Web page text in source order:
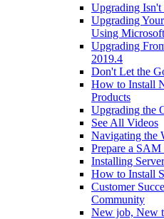
Upgrading
Upgrading
Using
Upgrading
2019.4
Don't Let the
How to Install
Products
Upgrading the
See All Videos
Navigating the
Prepare a SAM
Installing
How to Install
Customer
Community
New job, New